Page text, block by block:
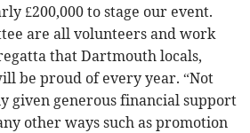
£200,000 to stage our event.
are all volunteers and work
that Dartmouth locals,
be proud of every year. “Not
given generous financial support
other ways such as promotion